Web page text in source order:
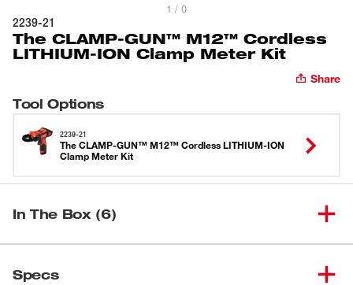
1 / 0
2239-21
The CLAMP-GUN™ M12™ Cordless
LITHIUM-ION Clamp Meter Kit
Share
Tool Options
2239-21
The CLAMP-GUN™ M12™ Cordless LITHIUM-ION
Clamp Meter Kit
In The Box (6)
(1)
Specs